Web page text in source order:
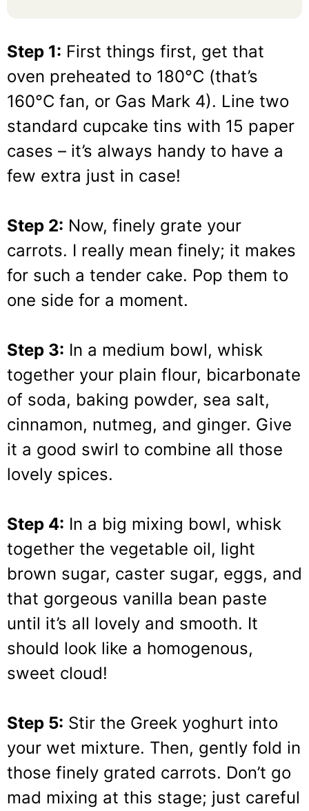
Step 1: First things first, get that
oven preheated to 180°C (that’s
160°C fan, or Gas Mark 4). Line two
standard cupcake tins with 15 paper
cases – it’s always handy to have a
few extra just in case!
Step 2: Now, finely grate your
carrots. I really mean finely; it makes
for such a tender cake. Pop them to
one side for a moment.
Step 3: In a medium bowl, whisk
together your plain flour, bicarbonate
of soda, baking powder, sea salt,
cinnamon, nutmeg, and ginger. Give
it a good swirl to combine all those
lovely spices.
Step 4: In a big mixing bowl, whisk
together the vegetable oil, light
brown sugar, caster sugar, eggs, and
that gorgeous vanilla bean paste
until it’s all lovely and smooth. It
should look like a homogenous,
sweet cloud!
Step 5: Stir the Greek yoghurt into
your wet mixture. Then, gently fold in
those finely grated carrots. Don’t go
mad mixing at this stage; just careful